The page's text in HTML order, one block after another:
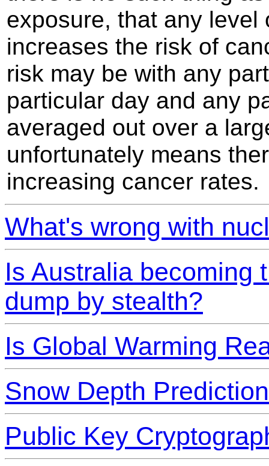
exposure, that any level
increases the risk of
risk may be with any
particular day and any
averaged out over a
unfortunately means
increasing cancer rates.
What's wrong with
Is Australia becoming
dump by stealth?
Is Global Warming
Snow Depth
Public Key